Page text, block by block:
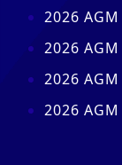
2026
2026
2026
2026